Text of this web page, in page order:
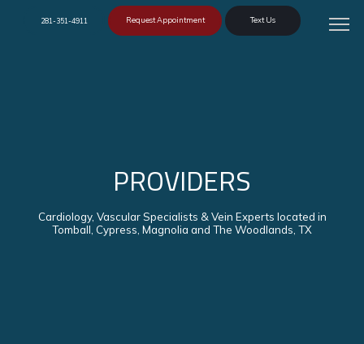
281-351-4911 Request Appointment Text Us
PROVIDERS
Cardiology, Vascular Specialists & Vein Experts located in
Tomball, Cypress, Magnolia and The Woodlands, TX